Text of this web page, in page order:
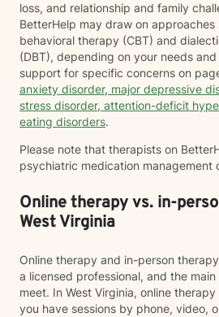
loss, and relationship and family
BetterHelp may draw on
behavioral therapy (CBT) and
(DBT), depending on your needs
support for specific concerns on
anxiety disorder, major depressive
stress disorder, attention-deficit
eating disorders.
Please note that therapists on
psychiatric medication management
Online therapy vs. in-
West Virginia
Online therapy and in-person
a licensed professional, and the
meet. In West Virginia, online
you have sessions by phone, video,